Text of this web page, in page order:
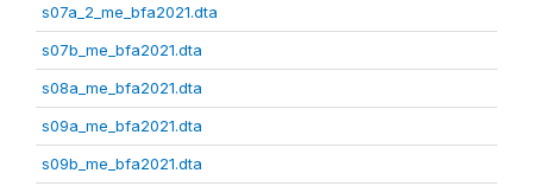
s07a_2_me_bfa2021.dta
s07b_me_bfa2021.dta
s08a_me_bfa2021.dta
s09a_me_bfa2021.dta
s09b_me_bfa2021.dta